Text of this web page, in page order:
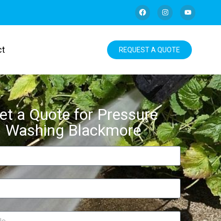
REQUEST A QUOTE
a Quote for Pressure
Washing Blackmore